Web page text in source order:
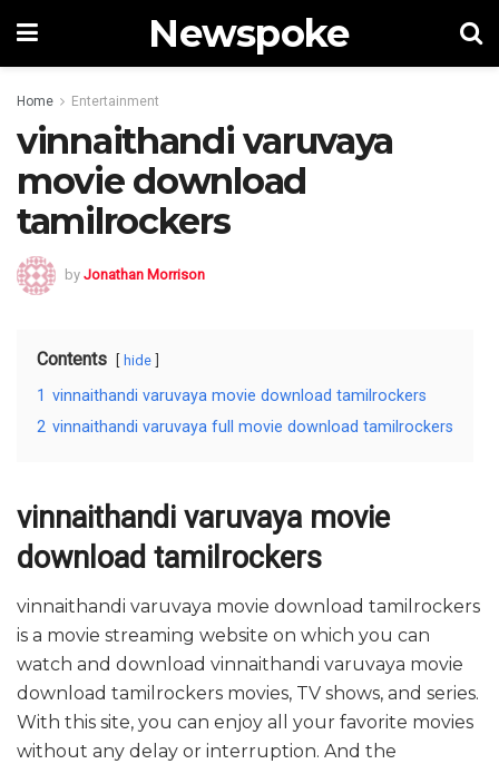
Newspoke
Home Entertainment
vinnaithandi varuvaya
movie download
tamilrockers
by Jonathan Morrison
Contents hide
1 vinnaithandi varuvaya movie download tamilrockers
2 vinnaithandi varuvaya full movie download tamilrockers
vinnaithandi varuvaya movie
download tamilrockers
vinnaithandi varuvaya movie download tamilrockers
is a movie streaming website on which you can
watch and download vinnaithandi varuvaya movie
download tamilrockers movies, TV shows, and series.
With this site, you can enjoy all your favorite movies
without any delay or interruption. And the